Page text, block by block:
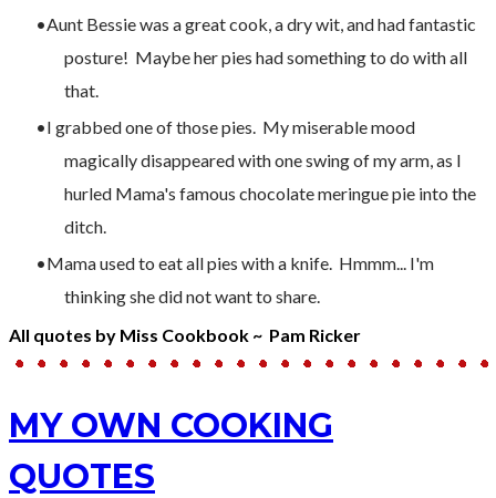
Aunt Bessie was a great cook, a dry wit, and had fantastic
posture! Maybe her pies had something to do with all
that.
I grabbed one of those pies. My miserable mood
magically disappeared with one swing of my arm, as I
hurled Mama's famous chocolate meringue pie into the
ditch.
Mama used to eat all pies with a knife. Hmmm... I'm
thinking she did not want to share.
All quotes by Miss Cookbook ~ Pam Ricker
MY OWN COOKING
QUOTES